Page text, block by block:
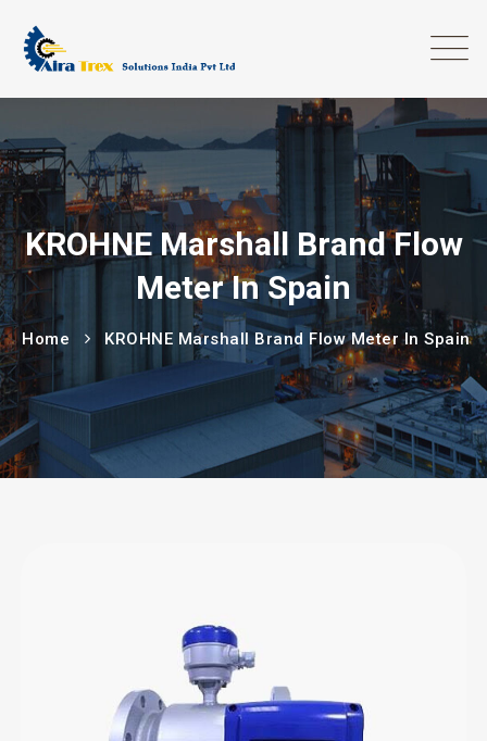
KROHNE Marshall Brand Flow
Meter In Spain
Home KROHNE Marshall Brand Flow Meter In Spain